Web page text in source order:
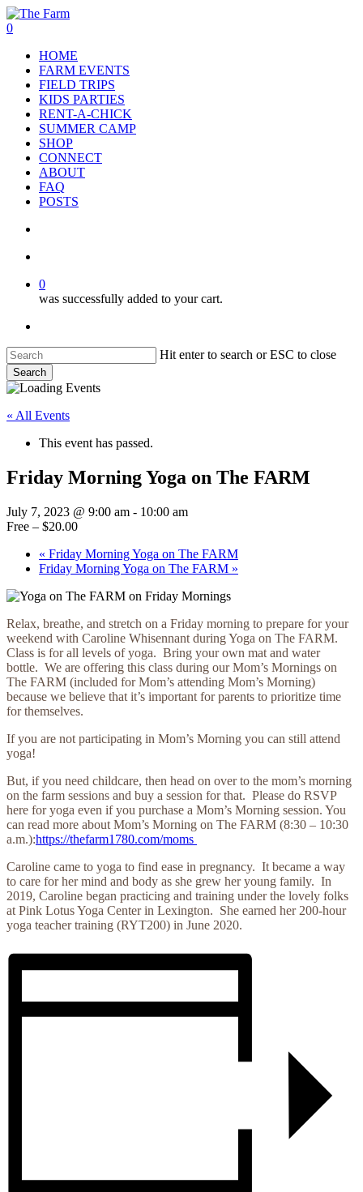
Skip
to
content
search
account
0
HOME
FARM EVENTS
FIELD TRIPS
KIDS PARTIES
RENT-A-CHICK
SUMMER CAMP
SHOP
CONNECT
ABOUT
FAQ
POSTS
0
was successfully added to your cart.
Hit enter to search or ESC to close
Search
Close
« All Events
This event has passed.
Friday Morning Yoga on The FARM
July 7, 2023 @ 9:00 am - 10:00 am
Free – $20.00
« Friday Morning Yoga on The FARM
Friday Morning Yoga on The FARM »
Relax, breathe, and stretch on a Friday morning to prepare for your
weekend with Caroline Whisennant during Yoga on The FARM.
Class is for all levels of yoga. Bring your own mat and water
bottle. We are offering this class during our Mom’s Mornings on
The FARM (included for Mom’s attending Mom’s Morning)
because we believe that it’s important for parents to prioritize time
for themselves.
If you are not participating in Mom’s Morning you can still attend
yoga!
But, if you need childcare, then head on over to the mom’s morning
on the farm sessions and buy a session for that. Please do RSVP
here for yoga even if you purchase a Mom’s Morning session. You
can read more about Mom’s Morning on The FARM (8:30 – 10:30
a.m.):https://thefarm1780.com/moms
Caroline came to yoga to find ease in pregnancy. It became a way
to care for her mind and body as she grew her young family. In
2019, Caroline began practicing and training under the lovely folks
at Pink Lotus Yoga Center in Lexington. She earned her 200-hour
yoga teacher training (RYT200) in June 2020.